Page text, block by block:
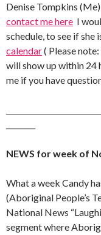
Denise Tompkins
contact me here I
schedule, to see if
calendar( Please
will show up within 24
me if you have
NEWS for week of
What a week Candy
(Aboriginal People’s
National News
segment where